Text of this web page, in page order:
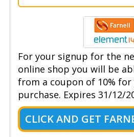
For your signup for the
online shop you will be
from a coupon of 10%
purchase. Expires 31/12/
CLICK AND GET